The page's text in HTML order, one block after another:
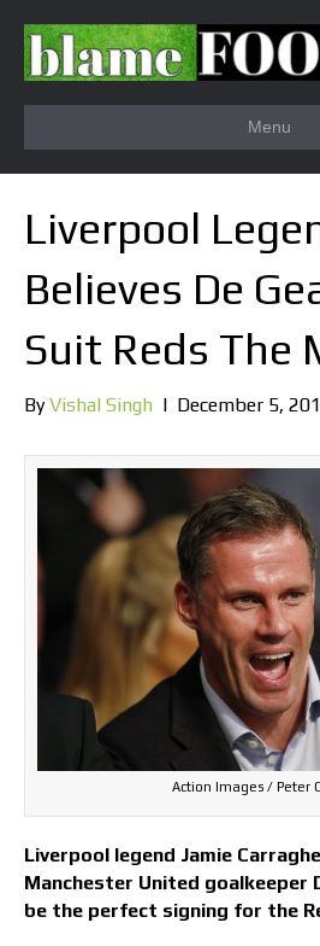
Menu
Liverpool
Believes De
Suit Reds The
ByVishal Singh | December 5,
Action Images / Peter
Liverpool legend Jamie
Manchester United goalkeeper
be the perfect signing for the